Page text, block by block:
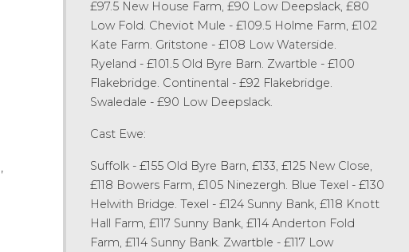
£97.5 New House Farm, £90 Low Deepslack, £80
Low Fold. Cheviot Mule - £109.5 Holme Farm, £102
Kate Farm. Gritstone - £108 Low Waterside.
Ryeland - £101.5 Old Byre Barn. Zwartble - £100
Flakebridge. Continental - £92 Flakebridge.
Swaledale - £90 Low Deepslack.
Cast Ewe:
Suffolk - £155 Old Byre Barn, £133, £125 New Close,
£118 Bowers Farm, £105 Ninezergh. Blue Texel - £130
Helwith Bridge. Texel - £124 Sunny Bank, £118 Knott
Hall Farm, £117 Sunny Bank, £114 Anderton Fold
Farm, £114 Sunny Bank. Zwartble - £117 Low